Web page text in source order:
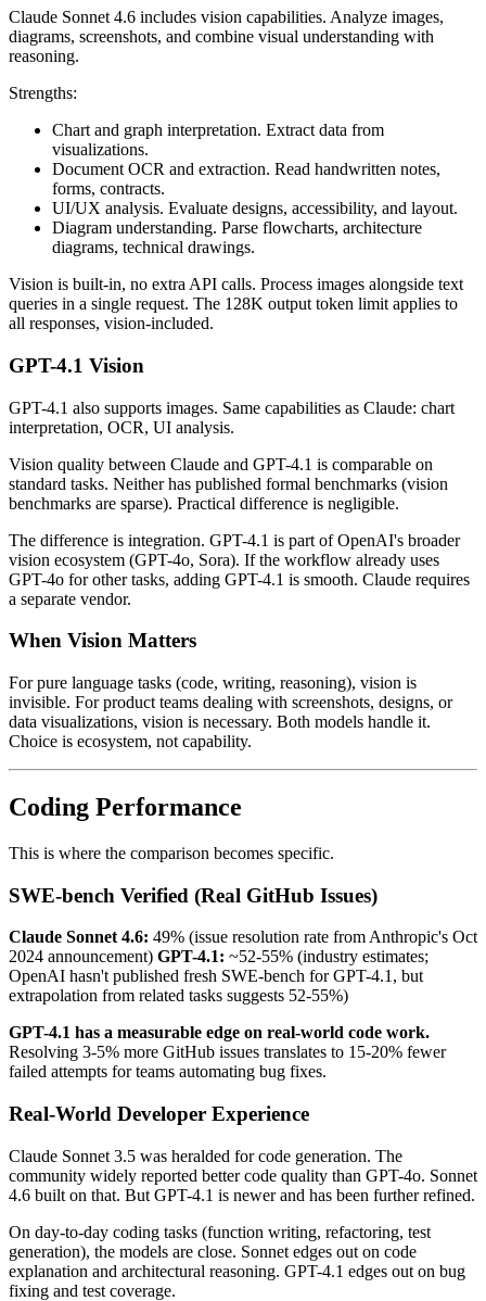
Claude Sonnet 4.6 includes vision capabilities. Analyze images,
diagrams, screenshots, and combine visual understanding with
reasoning.
Strengths:
Chart and graph interpretation. Extract data from
visualizations.
Document OCR and extraction. Read handwritten notes,
forms, contracts.
UI/UX analysis. Evaluate designs, accessibility, and layout.
Diagram understanding. Parse flowcharts, architecture
diagrams, technical drawings.
Vision is built-in, no extra API calls. Process images alongside text
queries in a single request. The 128K output token limit applies to
all responses, vision-included.
GPT-4.1 Vision
GPT-4.1 also supports images. Same capabilities as Claude: chart
interpretation, OCR, UI analysis.
Vision quality between Claude and GPT-4.1 is comparable on
standard tasks. Neither has published formal benchmarks (vision
benchmarks are sparse). Practical difference is negligible.
The difference is integration. GPT-4.1 is part of OpenAI's broader
vision ecosystem (GPT-4o, Sora). If the workflow already uses
GPT-4o for other tasks, adding GPT-4.1 is smooth. Claude requires
a separate vendor.
When Vision Matters
For pure language tasks (code, writing, reasoning), vision is
invisible. For product teams dealing with screenshots, designs, or
data visualizations, vision is necessary. Both models handle it.
Choice is ecosystem, not capability.
Coding Performance
This is where the comparison becomes specific.
SWE-bench Verified (Real GitHub Issues)
Claude Sonnet 4.6: 49% (issue resolution rate from Anthropic's Oct
2024 announcement) GPT-4.1: ~52-55% (industry estimates;
OpenAI hasn't published fresh SWE-bench for GPT-4.1, but
extrapolation from related tasks suggests 52-55%)
GPT-4.1 has a measurable edge on real-world code work.
Resolving 3-5% more GitHub issues translates to 15-20% fewer
failed attempts for teams automating bug fixes.
Real-World Developer Experience
Claude Sonnet 3.5 was heralded for code generation. The
community widely reported better code quality than GPT-4o. Sonnet
4.6 built on that. But GPT-4.1 is newer and has been further refined.
On day-to-day coding tasks (function writing, refactoring, test
generation), the models are close. Sonnet edges out on code
explanation and architectural reasoning. GPT-4.1 edges out on bug
fixing and test coverage.